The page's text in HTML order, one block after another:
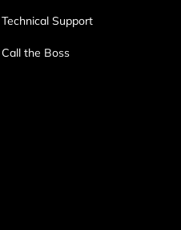
Technical Support
Call the Boss